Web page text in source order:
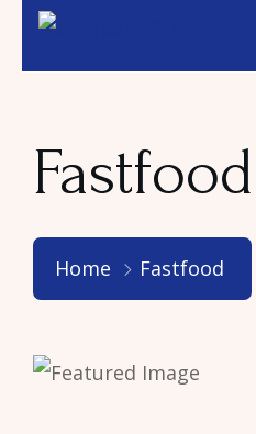
Fastfood
Home Fastfood